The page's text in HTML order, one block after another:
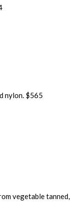
nylon. $565
vegetable tanned,